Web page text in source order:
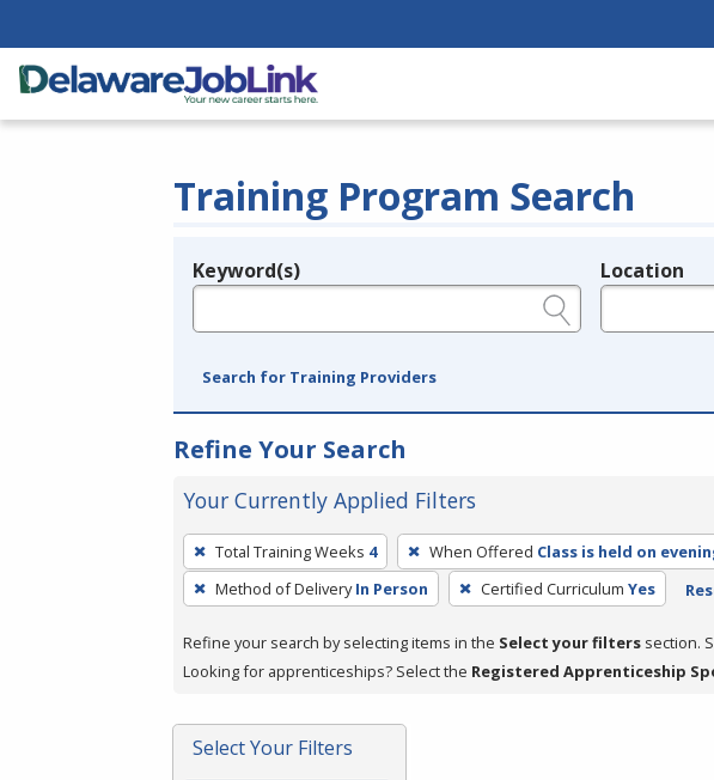
Training Program Search
Legend
Keyword(s) Location
Search for Training Providers
Refine Your Search
Your Currently Applied Filters
To
remove
a
press
or
Spacebar.
Total Training Weeks 4 When Offered Class is held on
Method of Delivery In Person Certified Curriculum Yes
Refine your search by selecting items in the Select your filters section.
Looking for apprenticeships? Select the Registered Apprenticeship
Select Your Filters